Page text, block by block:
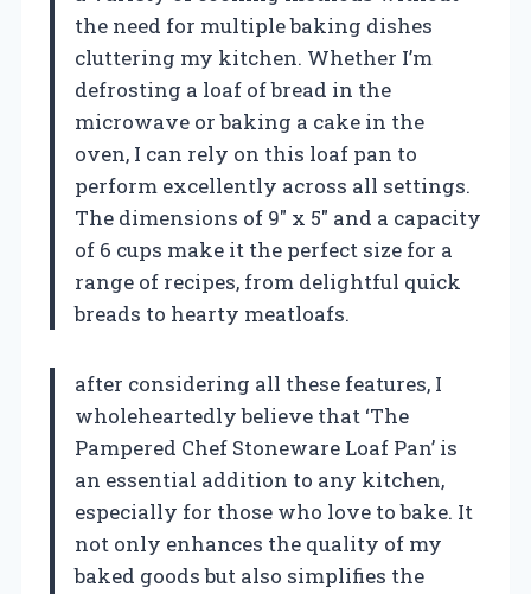
the need for multiple baking dishes
cluttering my kitchen. Whether I’m
defrosting a loaf of bread in the
microwave or baking a cake in the
oven, I can rely on this loaf pan to
perform excellently across all settings.
The dimensions of 9″ x 5″ and a capacity
of 6 cups make it the perfect size for a
range of recipes, from delightful quick
breads to hearty meatloafs.
after considering all these features, I
wholeheartedly believe that ‘The
Pampered Chef Stoneware Loaf Pan’ is
an essential addition to any kitchen,
especially for those who love to bake. It
not only enhances the quality of my
baked goods but also simplifies the